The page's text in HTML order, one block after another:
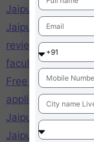
Jaipuria Jaipur
Jaipuria Jaipur cat
review ,Jaipuria
faculties,Jaipuria
Free admission
application Form ,
Jaipur hostel,
Jaipur mba